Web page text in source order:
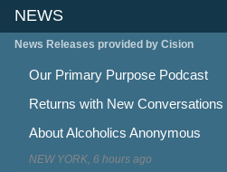
NEWS
News Releases provided by Cision
Our Primary Purpose Podcast
Returns with New Conversations
About Alcoholics Anonymous
NEW YORK, 6 hours ago